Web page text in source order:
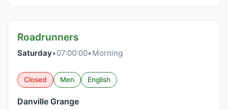
Roadrunners
Saturday•07:00:00•Morning
Closed Men English
Danville Grange